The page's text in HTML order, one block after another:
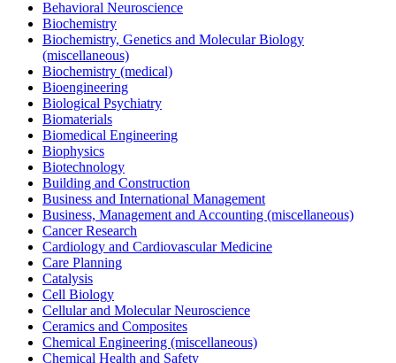
Behavioral Neuroscience
Biochemistry
Biochemistry, Genetics and Molecular Biology
(miscellaneous)
Biochemistry (medical)
Bioengineering
Biological Psychiatry
Biomaterials
Biomedical Engineering
Biophysics
Biotechnology
Building and Construction
Business and International Management
Business, Management and Accounting (miscellaneous)
Cancer Research
Cardiology and Cardiovascular Medicine
Care Planning
Catalysis
Cell Biology
Cellular and Molecular Neuroscience
Ceramics and Composites
Chemical Engineering (miscellaneous)
Chemical Health and Safety